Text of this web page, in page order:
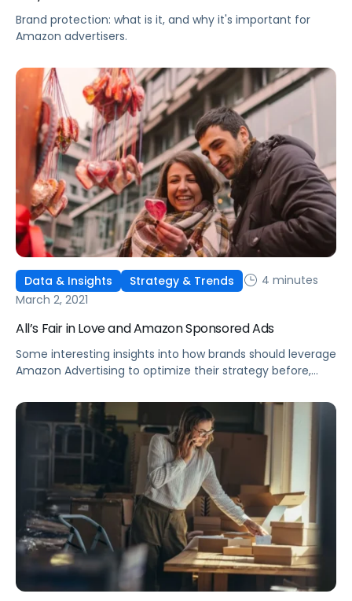
Brand protection: what is it, and why it's important for
Amazon advertisers.
Data & Insights Strategy & Trends
4 minutes
March 2, 2021
All’s Fair in Love and Amazon Sponsored Ads
Some interesting insights into how brands should leverage
Amazon Advertising to optimize their strategy before,